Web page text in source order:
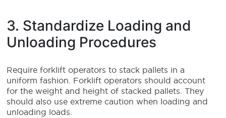
3. Standardize Loading and
Unloading Procedures
Require forklift operators to stack pallets in a
uniform fashion. Forklift operators should account
for the weight and height of stacked pallets. They
should also use extreme caution when loading and
unloading loads.